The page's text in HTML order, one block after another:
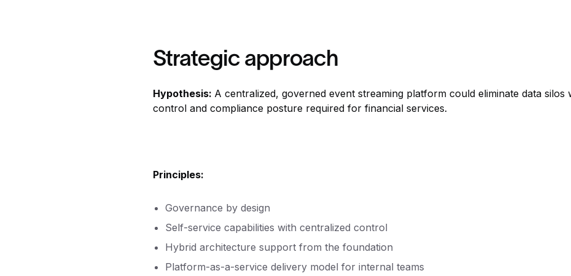
Strategic approach
Hypothesis: A centralized, governed event streaming platform could eliminate data silos
control and compliance posture required for financial services.
Principles:
Governance by design
Self-service capabilities with centralized control
Hybrid architecture support from the foundation
Platform-as-a-service delivery model for internal teams